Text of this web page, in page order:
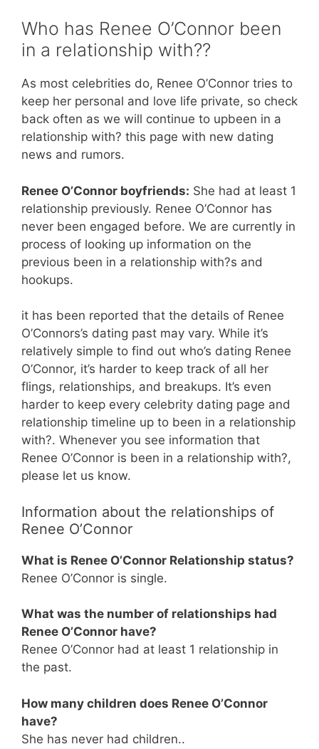
Who has Renee O’Connor been
in a relationship with??
As most celebrities do, Renee O’Connor tries to
keep her personal and love life private, so check
back often as we will continue to upbeen in a
relationship with? this page with new dating
news and rumors.
Renee O’Connor boyfriends: She had at least 1
relationship previously. Renee O’Connor has
never been engaged before. We are currently in
process of looking up information on the
previous been in a relationship with?s and
hookups.
it has been reported that the details of Renee
O’Connors’s dating past may vary. While it’s
relatively simple to find out who’s dating Renee
O’Connor, it’s harder to keep track of all her
flings, relationships, and breakups. It’s even
harder to keep every celebrity dating page and
relationship timeline up to been in a relationship
with?. Whenever you see information that
Renee O’Connor is been in a relationship with?,
please let us know.
Information about the relationships of
Renee O’Connor
What is Renee O’Connor Relationship status?
Renee O’Connor is single.
What was the number of relationships had
Renee O’Connor have?
Renee O’Connor had at least 1 relationship in
the past.
How many children does Renee O’Connor
have?
She has never had children..